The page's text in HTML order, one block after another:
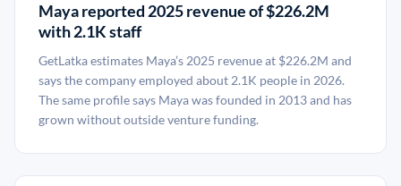
Maya reported 2025 revenue of $226.2M
with 2.1K staff
GetLatka estimates Maya’s 2025 revenue at $226.2M and
says the company employed about 2.1K people in 2026.
The same profile says Maya was founded in 2013 and has
grown without outside venture funding.